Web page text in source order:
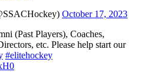
October 17, 2023
(Past Players), Coaches,
etc. Please help start our
#elitehockey